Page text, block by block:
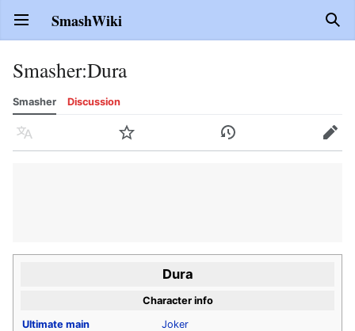
Open main menu SmashWiki
Smasher:Dura
Smasher Discussion
Language Watch History Edit
Dura
Character info
Ultimate main
Joker